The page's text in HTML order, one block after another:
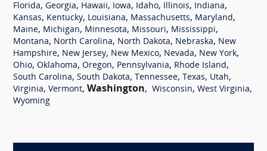
Florida, Georgia, Hawaii, Iowa, Idaho, Illinois, Indiana,
Kansas, Kentucky, Louisiana, Massachusetts, Maryland,
Maine, Michigan, Minnesota, Missouri, Mississippi,
Montana, North Carolina, North Dakota, Nebraska, New
Hampshire, New Jersey, New Mexico, Nevada, New York,
Ohio, Oklahoma, Oregon, Pennsylvania, Rhode Island,
South Carolina, South Dakota, Tennessee, Texas, Utah,
Virginia, Vermont, Washington, Wisconsin, West Virginia,
Wyoming